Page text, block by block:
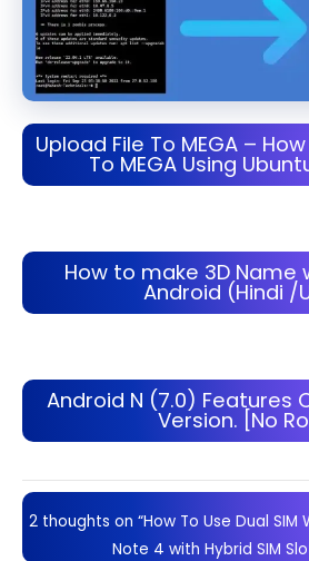
Upload File To MEGA –
To MEGA Using
How to make 3D Name
Android (Hindi /
Android N (7.0) Features
Version. [No
2 thoughts on “How To Use Dual SIM
Note 4 with Hybrid SIM